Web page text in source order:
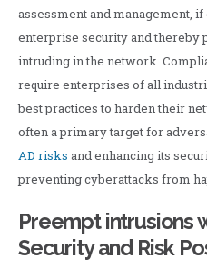
assessment and management,
enterprise security and thereby
intruding in the network.
require enterprises of all
best practices to harden their
often a primary target for
AD risks and enhancing its
preventing cyberattacks from
Preempt intrusions
Security and Risk